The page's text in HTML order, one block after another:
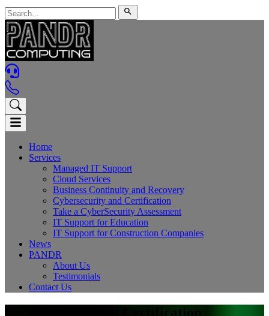
Home
Services
Managed IT Support
Cloud Services
Business Continuity and Recovery
Cybersecurity and Certification
Take a CyberSecurity Assessment
IT Support for Education
IT Support for Construction Companies
News
PANDR
About Us
Testimonials
Contact Us
Cybersecurity and Certification